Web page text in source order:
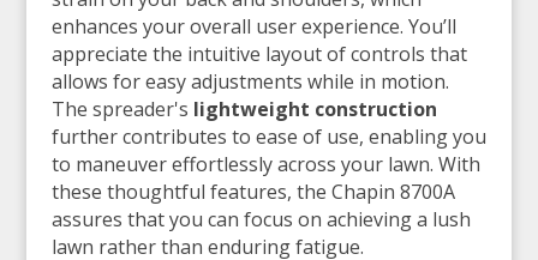
enhances your overall user experience. You’ll
appreciate the intuitive layout of controls that
allows for easy adjustments while in motion.
The spreader's lightweight construction
further contributes to ease of use, enabling you
to maneuver effortlessly across your lawn. With
these thoughtful features, the Chapin 8700A
assures that you can focus on achieving a lush
lawn rather than enduring fatigue.